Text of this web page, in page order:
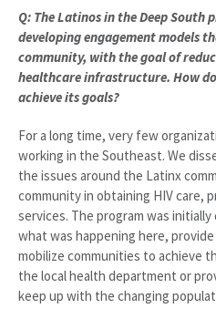
Q: The Latinos in the Deep
developing engagement models
community, with the goal of
healthcare infrastructure. How
achieve its goals?
For a long time, very few
working in the Southeast. We
the issues around the Latinx
community in obtaining HIV care,
services. The program was
what was happening here,
mobilize communities to achieve
the local health department or
keep up with the changing